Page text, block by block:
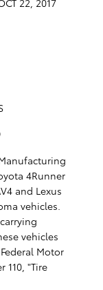
22, 2017
4Runner
and Lexus
vehicles.
vehicles
Motor
110, "Tire